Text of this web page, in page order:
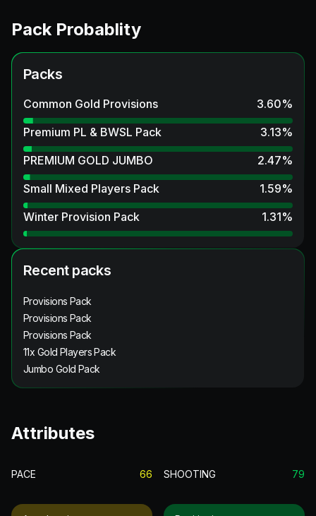
Pack Probablity
Packs
Common Gold Provisions 3.60%
Premium PL & BWSL Pack
3.13%
PREMIUM GOLD JUMBO
2.47%
Small Mixed Players Pack
1.59%
Winter Provision Pack
1.31%
Recent packs
Provisions Pack
Provisions Pack
Provisions Pack
11x Gold Players Pack
Jumbo Gold Pack
Attributes
PACE 66 SHOOTING 79